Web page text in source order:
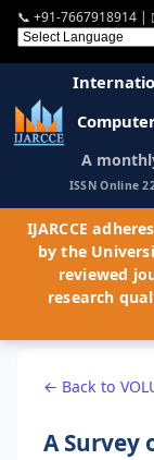
📞 +91-7667918914 |
A
ISSN Online
IJARCCE
by the
reviewed
research
← Back to
A Survey